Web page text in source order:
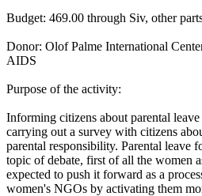
Budget: 469.00 through Siv, other
Donor: Olof Palme International
AIDS
Purpose of the activity:
Informing citizens about parental
carrying out a survey with citizens
parental responsibility. Parental leave
topic of debate, first of all the women
expected to push it forward as a
women's NGOs by activating them